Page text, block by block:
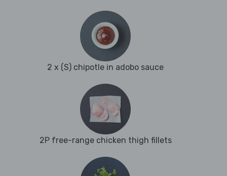
2 x (S) chipotle in adobo sauce
2P free-range chicken thigh fillets